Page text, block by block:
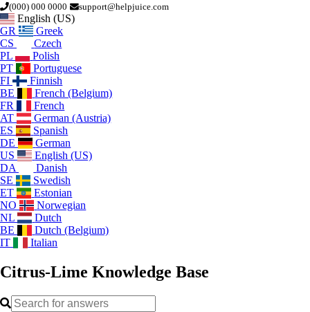
(000) 000 0000 support@helpjuice.com
English (US)
GR
Greek
CS
Czech
PL
Polish
PT
Portuguese
FI
Finnish
BE
French (Belgium)
FR
French
AT
German (Austria)
ES
Spanish
DE
German
US
English (US)
DA
Danish
SE
Swedish
ET
Estonian
NO
Norwegian
NL
Dutch
BE
Dutch (Belgium)
IT
Italian
Citrus-Lime Knowledge Base